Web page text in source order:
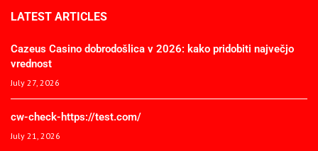
LATEST ARTICLES
Cazeus Casino dobrodošlica v 2026: kako pridobiti največjo
vrednost
July 27, 2026
cw-check-https://test.com/
July 21, 2026